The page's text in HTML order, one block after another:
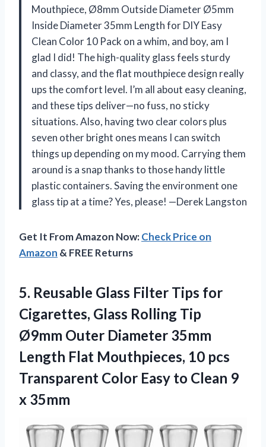
Mouthpiece, Ø8mm Outside Diameter Ø5mm
Inside Diameter 35mm Length for DIY Easy
Clean Color 10 Pack on a whim, and boy, am I
glad I did! The high-quality glass feels sturdy
and classy, and the flat mouthpiece design really
ups the comfort level. I’m all about easy cleaning,
and these tips deliver—no fuss, no sticky
situations. Also, having two clear colors plus
seven other bright ones means I can switch
things up depending on my mood. Carrying them
around is a snap thanks to those handy little
plastic containers. Saving the environment one
glass tip at a time? Yes, please! —Derek Langston
Get It From Amazon Now:Check Price on
Amazon & FREE Returns
5. Reusable Glass Filter Tips for
Cigarettes, Glass Rolling Tip
Ø9mm Outer Diameter 35mm
Length Flat Mouthpieces, 10 pcs
Transparent Color Easy to Clean 9
x 35mm